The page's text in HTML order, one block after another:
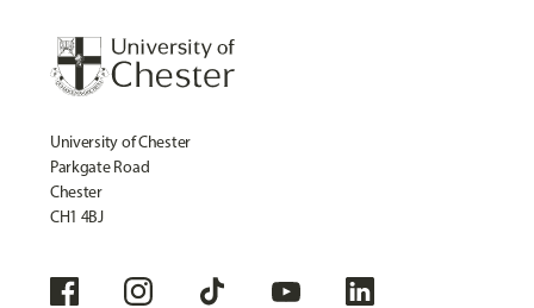
University of Chester
Parkgate Road
Chester
CH1 4BJ